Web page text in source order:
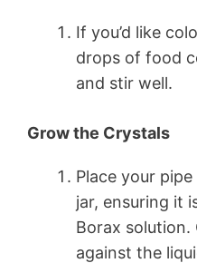
If you’d like
drops of food
and stir well.
Grow the Crystals
Place your
jar, ensuring it
Borax
against the